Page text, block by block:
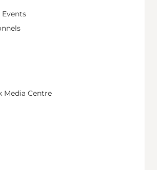
Events
Media Centre